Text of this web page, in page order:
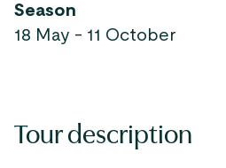
Season
18 May - 11 October
Tour description